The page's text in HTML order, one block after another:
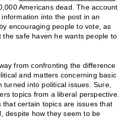
Americans dead. The account
into the post in an
encouraging people to vote, as
the safe haven he wants people to
from confronting the difference
and matters concerning basic
into political issues. Sure,
topics from a liberal perspective.
that certain topics are issues that
despite how they seem to be